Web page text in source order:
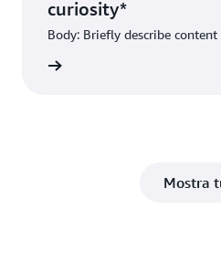
curiosity*
Body: Briefly describe content
Mostra